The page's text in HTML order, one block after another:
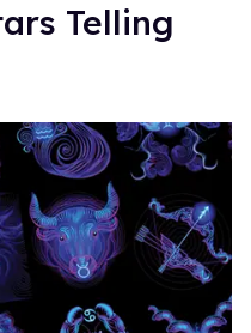
Telling